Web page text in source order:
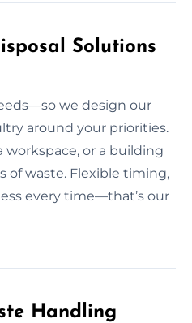
Solutions
we design our
around your priorities.
workspace, or a building
of waste. Flexible timing,
every time—that’s our
Handling